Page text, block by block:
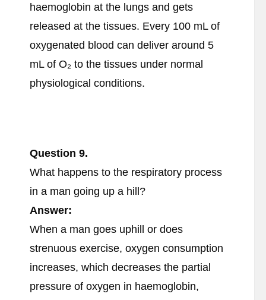
haemoglobin at the lungs and gets
released at the tissues. Every 100 mL of
oxygenated blood can deliver around 5
mL of O₂ to the tissues under normal
physiological conditions.
Question 9.
What happens to the respiratory process
in a man going up a hill?
Answer:
When a man goes uphill or does
strenuous exercise, oxygen consumption
increases, which decreases the partial
pressure of oxygen in haemoglobin,